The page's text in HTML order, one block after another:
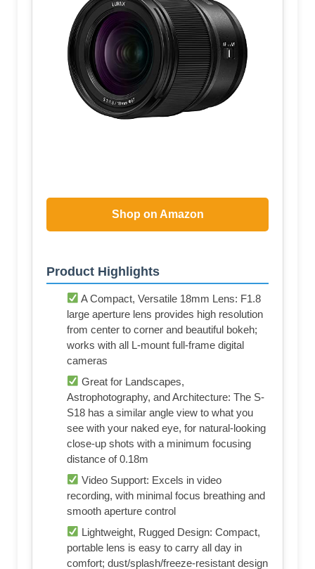
Shop on Amazon
Product Highlights
A Compact, Versatile 18mm Lens: F1.8
large aperture lens provides high resolution
from center to corner and beautiful bokeh;
works with all L-mount full-frame digital
cameras
Great for Landscapes,
Astrophotography, and Architecture: The S-
S18 has a similar angle view to what you
see with your naked eye, for natural-looking
close-up shots with a minimum focusing
distance of 0.18m
Video Support: Excels in video
recording, with minimal focus breathing and
smooth aperture control
Lightweight, Rugged Design: Compact,
portable lens is easy to carry all day in
comfort; dust/splash/freeze-resistant design